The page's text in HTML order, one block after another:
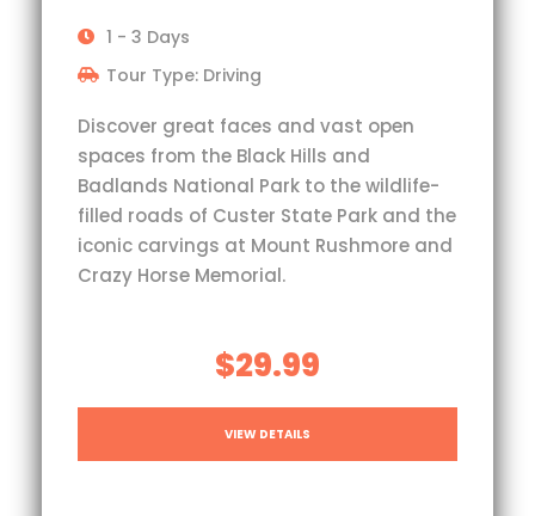
1 - 3 Days
Tour Type: Driving
Discover great faces and vast open
spaces from the Black Hills and
Badlands National Park to the wildlife-
filled roads of Custer State Park and the
iconic carvings at Mount Rushmore and
Crazy Horse Memorial.
$29.99
VIEW DETAILS